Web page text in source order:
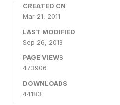
CREATED ON
Mar 21, 2011
LAST MODIFIED
Sep 26, 2013
PAGE VIEWS
473906
DOWNLOADS
44183